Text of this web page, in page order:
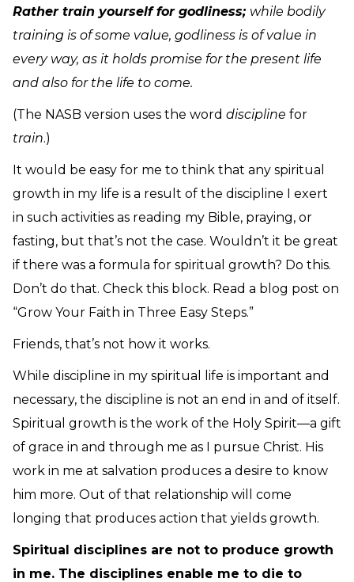
Rather train yourself for godliness; while bodily
training is of some value, godliness is of value in
every way, as it holds promise for the present life
and also for the life to come.
(The NASB version uses the word discipline for
train.)
It would be easy for me to think that any spiritual
growth in my life is a result of the discipline I exert
in such activities as reading my Bible, praying, or
fasting, but that’s not the case. Wouldn’t it be great
if there was a formula for spiritual growth? Do this.
Don’t do that. Check this block. Read a blog post on
“Grow Your Faith in Three Easy Steps.”
Friends, that’s not how it works.
While discipline in my spiritual life is important and
necessary, the discipline is not an end in and of itself.
Spiritual growth is the work of the Holy Spirit—a gift
of grace in and through me as I pursue Christ. His
work in me at salvation produces a desire to know
him more. Out of that relationship will come
longing that produces action that yields growth.
Spiritual disciplines are not to produce growth
in me. The disciplines enable me to die to